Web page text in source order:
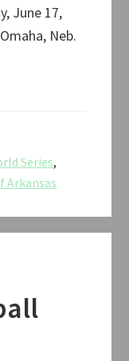
June 17,
Neb.
Series,
Arkansas